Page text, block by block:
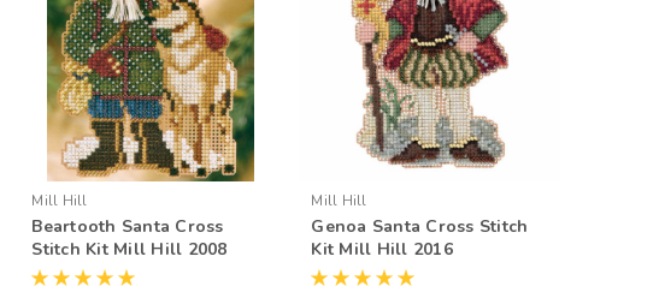
Mill Hill
Beartooth Santa Cross
Stitch Kit Mill Hill 2008
Rocky Mountain Santas
Mill Hill
Genoa Santa Cross Stitch
Kit Mill Hill 2016
Renaissance Santas